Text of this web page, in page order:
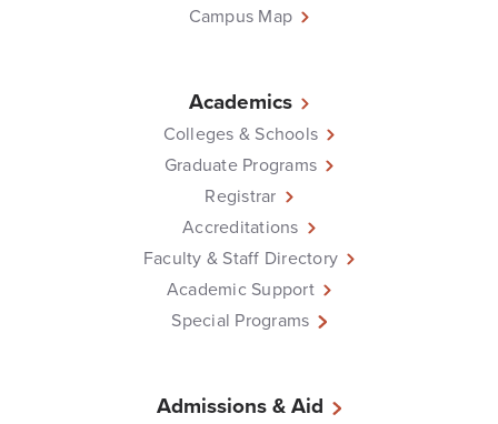
Campus Map
Academics
Colleges & Schools
Graduate Programs
Registrar
Accreditations
Faculty & Staff Directory
Academic Support
Special Programs
Admissions & Aid